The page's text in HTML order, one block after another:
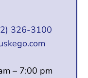
326-3100
– 7:00 pm